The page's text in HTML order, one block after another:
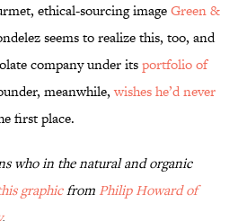
ethical-sourcing imageGreen &
seems to realize this, too, and
company under itsportfolio of
meanwhile,wishes he’d never
first place.
who in the natural and organic
graphicfrom Philip Howard of
.